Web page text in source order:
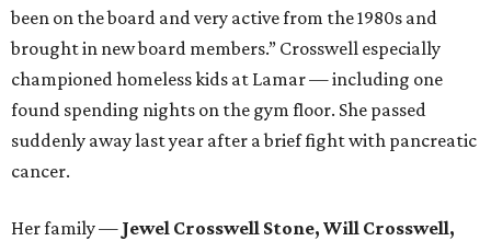
been on the board and very active from the 1980s and
brought in new board members.” Crosswell especially
championed homeless kids at Lamar — including one
found spending nights on the gym floor. She passed
suddenly away last year after a brief fight with pancreatic
cancer.
Her family — Jewel Crosswell Stone, Will Crosswell,